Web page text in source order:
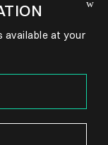
available at your